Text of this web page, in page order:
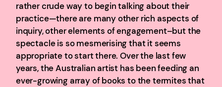
rather crude way to begin talking about their
practice—there are many other rich aspects of
inquiry, other elements of engagement–but the
spectacle is so mesmerising that it seems
appropriate to start there. Over the last few
years, the Australian artist has been feeding an
ever-growing array of books to the termites that